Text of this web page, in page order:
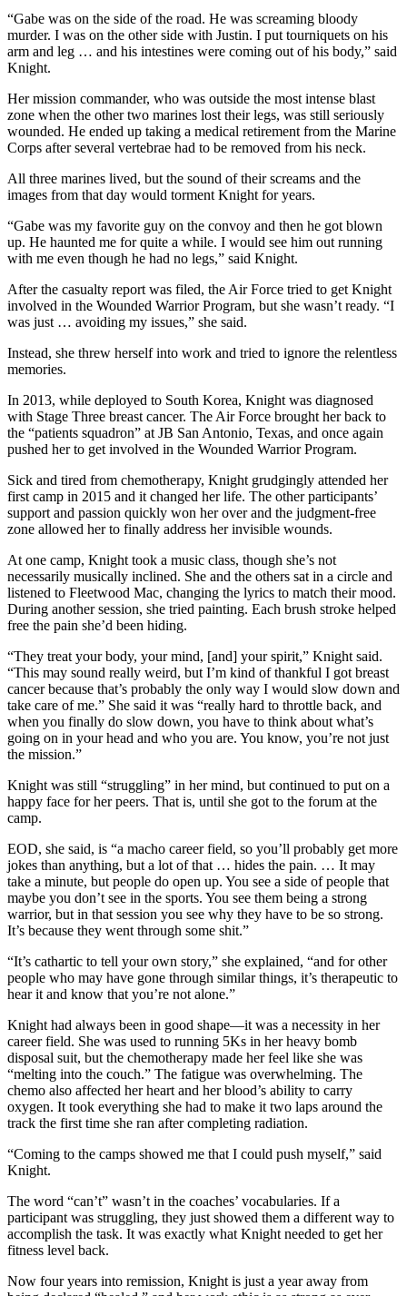
“Gabe was on the side of the road. He was screaming bloody
murder. I was on the other side with Justin. I put tourniquets on his
arm and leg … and his intestines were coming out of his body,” said
Knight.
Her mission commander, who was outside the most intense blast
zone when the other two marines lost their legs, was still seriously
wounded. He ended up taking a medical retirement from the Marine
Corps after several vertebrae had to be removed from his neck.
All three marines lived, but the sound of their screams and the
images from that day would torment Knight for years.
“Gabe was my favorite guy on the convoy and then he got blown
up. He haunted me for quite a while. I would see him out running
with me even though he had no legs,” said Knight.
After the casualty report was filed, the Air Force tried to get Knight
involved in the Wounded Warrior Program, but she wasn’t ready. “I
was just … avoiding my issues,” she said.
Instead, she threw herself into work and tried to ignore the relentless
memories.
In 2013, while deployed to South Korea, Knight was diagnosed
with Stage Three breast cancer. The Air Force brought her back to
the “patients squadron” at JB San Antonio, Texas, and once again
pushed her to get involved in the Wounded Warrior Program.
Sick and tired from chemotherapy, Knight grudgingly attended her
first camp in 2015 and it changed her life. The other participants’
support and passion quickly won her over and the judgment-free
zone allowed her to finally address her invisible wounds.
At one camp, Knight took a music class, though she’s not
necessarily musically inclined. She and the others sat in a circle and
listened to Fleetwood Mac, changing the lyrics to match their mood.
During another session, she tried painting. Each brush stroke helped
free the pain she’d been hiding.
“They treat your body, your mind, [and] your spirit,” Knight said.
“This may sound really weird, but I’m kind of thankful I got breast
cancer because that’s probably the only way I would slow down and
take care of me.” She said it was “really hard to throttle back, and
when you finally do slow down, you have to think about what’s
going on in your head and who you are. You know, you’re not just
the mission.”
Knight was still “struggling” in her mind, but continued to put on a
happy face for her peers. That is, until she got to the forum at the
camp.
EOD, she said, is “a macho career field, so you’ll probably get more
jokes than anything, but a lot of that … hides the pain. … It may
take a minute, but people do open up. You see a side of people that
maybe you don’t see in the sports. You see them being a strong
warrior, but in that session you see why they have to be so strong.
It’s because they went through some shit.”
“It’s cathartic to tell your own story,” she explained, “and for other
people who may have gone through similar things, it’s therapeutic to
hear it and know that you’re not alone.”
Knight had always been in good shape—it was a necessity in her
career field. She was used to running 5Ks in her heavy bomb
disposal suit, but the chemotherapy made her feel like she was
“melting into the couch.” The fatigue was overwhelming. The
chemo also affected her heart and her blood’s ability to carry
oxygen. It took everything she had to make it two laps around the
track the first time she ran after completing radiation.
“Coming to the camps showed me that I could push myself,” said
Knight.
The word “can’t” wasn’t in the coaches’ vocabularies. If a
participant was struggling, they just showed them a different way to
accomplish the task. It was exactly what Knight needed to get her
fitness level back.
Now four years into remission, Knight is just a year away from